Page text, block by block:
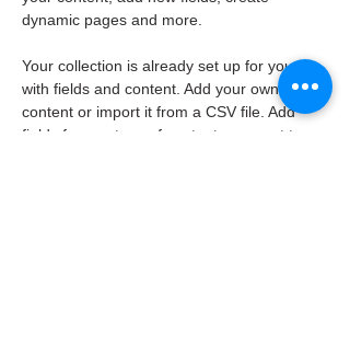
dynamic pages and more.
Your collection is already set up for you
with fields and content. Add your own
content or import it from a CSV file. Add
fields for any type of content you want to